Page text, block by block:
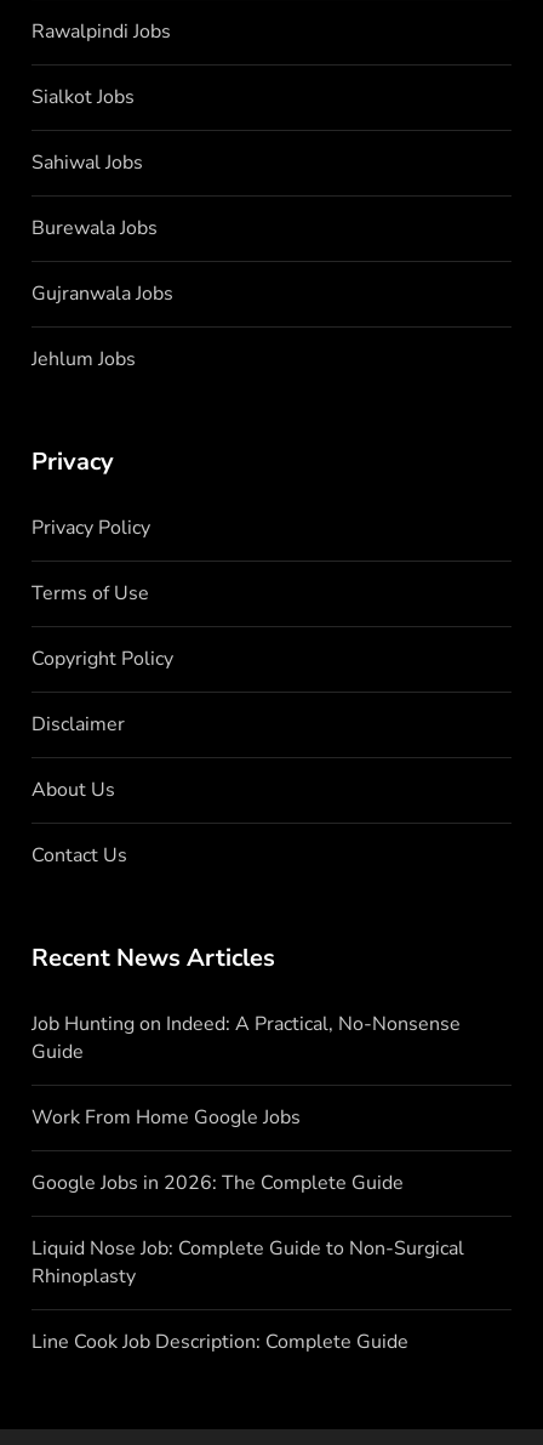
Rawalpindi Jobs
Sialkot Jobs
Sahiwal Jobs
Burewala Jobs
Gujranwala Jobs
Jehlum Jobs
Privacy
Privacy Policy
Terms of Use
Copyright Policy
Disclaimer
About Us
Contact Us
Recent News Articles
Job Hunting on Indeed: A Practical, No-Nonsense
Guide
Work From Home Google Jobs
Google Jobs in 2026: The Complete Guide
Liquid Nose Job: Complete Guide to Non-Surgical
Rhinoplasty
Line Cook Job Description: Complete Guide